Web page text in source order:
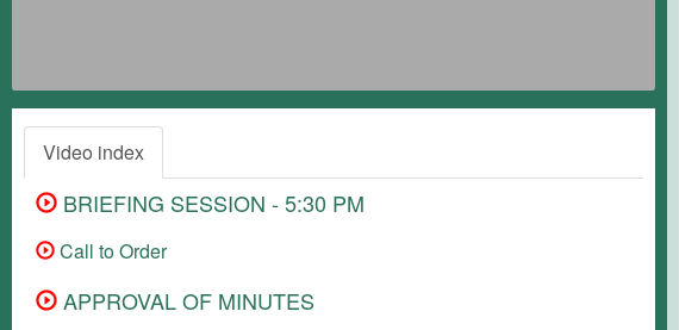
Video index
BRIEFING SESSION - 5:30 PM
Call to Order
APPROVAL OF MINUTES